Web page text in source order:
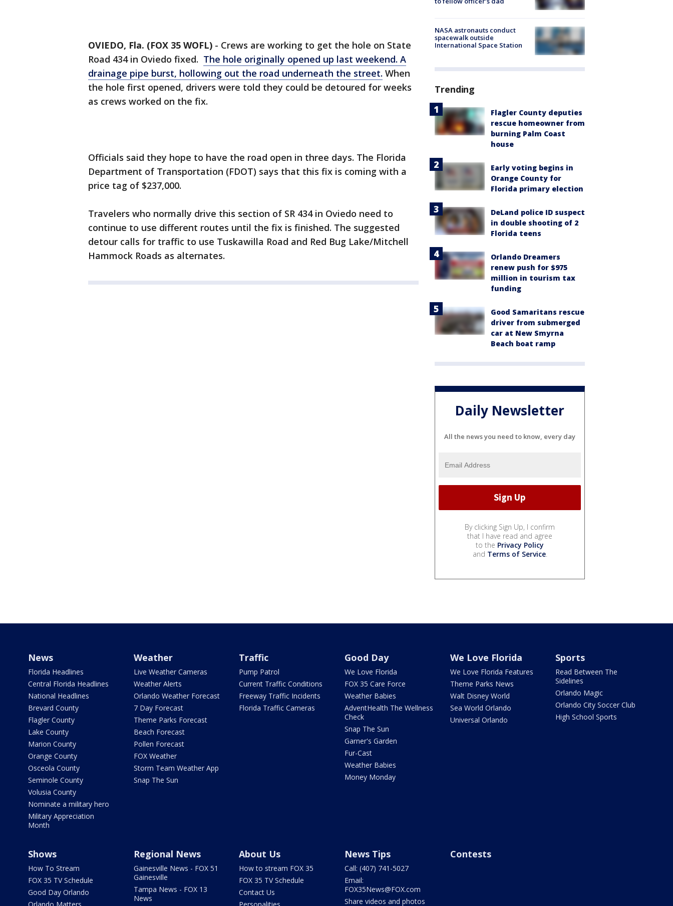
OVIEDO, Fla. (FOX 35 WOFL) - Crews are working to get the hole on State
Road 434 in Oviedo fixed. The hole originally opened up last weekend. A
drainage pipe burst, hollowing out the road underneath the street. When
the hole first opened, drivers were told they could be detoured for weeks
as crews worked on the fix.
Officials said they hope to have the road open in three days. The Florida
Department of Transportation (FDOT) says that this fix is coming with a
price tag of $237,000.
Travelers who normally drive this section of SR 434 in Oviedo need to
continue to use different routes until the fix is finished. The suggested
detour calls for traffic to use Tuskawilla Road and Red Bug Lake/Mitchell
Hammock Roads as alternates.
NASA astronauts conduct
spacewalk outside
International Space Station
Trending
Flagler County deputies
rescue homeowner from
burning Palm Coast
house
Early voting begins in
Orange County for
Florida primary election
DeLand police ID suspect
in double shooting of 2
Florida teens
Orlando Dreamers
renew push for $975
million in tourism tax
funding
Good Samaritans rescue
driver from submerged
car at New Smyrna
Beach boat ramp
Daily Newsletter
All the news you need to know, every day
By clicking Sign Up, I confirm
that I have read and agree
to the Privacy Policy
and Terms of Service.
News
Florida Headlines
Central Florida Headlines
National Headlines
Brevard County
Flagler County
Lake County
Marion County
Orange County
Osceola County
Seminole County
Volusia County
Nominate a military hero
Military Appreciation
Month
Weather
Live Weather Cameras
Weather Alerts
Orlando Weather Forecast
7 Day Forecast
Theme Parks Forecast
Beach Forecast
Pollen Forecast
FOX Weather
Storm Team Weather App
Snap The Sun
Traffic
Pump Patrol
Current Traffic Conditions
Freeway Traffic Incidents
Florida Traffic Cameras
Good Day
We Love Florida
FOX 35 Care Force
Weather Babies
AdventHealth The Wellness
Check
Snap The Sun
Garner's Garden
Fur-Cast
Weather Babies
Money Monday
We Love Florida
We Love Florida Features
Theme Parks News
Walt Disney World
Sea World Orlando
Universal Orlando
Sports
Read Between The
Sidelines
Orlando Magic
Orlando City Soccer Club
High School Sports
Shows
How To Stream
FOX 35 TV Schedule
Good Day Orlando
Orlando Matters
Regional News
Gainesville News - FOX 51
Gainesville
Tampa News - FOX 13
News
About Us
How to stream FOX 35
FOX 35 TV Schedule
Contact Us
Personalities
News Tips
Call: (407) 741-5027
Email:
FOX35News@FOX.com
Share videos and photos
Contests